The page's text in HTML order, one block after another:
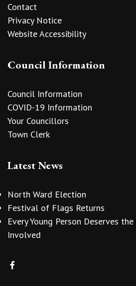
Contact
Privacy Notice
Website Accessibility
Council Information
Council Information
COVID-19 Information
Your Councillors
Town Clerk
Latest News
North Ward Election
Festival of Flags Returns
Every Young Person Deserves
Involved